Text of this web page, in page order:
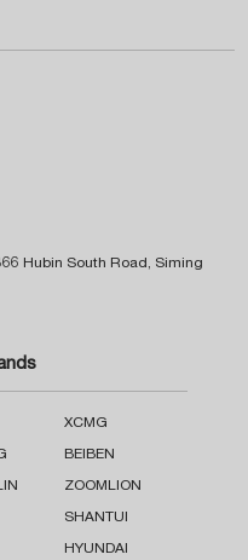
Hubin South Road, Siming
XCMG
BEIBEN
ZOOMLION
SHANTUI
HYUNDAI